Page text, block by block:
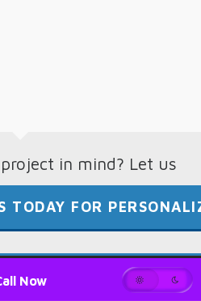
in mind? Let us
TODAY FOR
Lab · +1.865.694.7892
Now